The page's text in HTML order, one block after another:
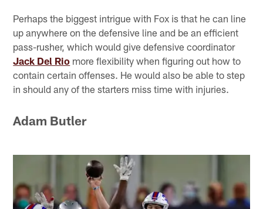
Perhaps the biggest intrigue with Fox is that he can line
up anywhere on the defensive line and be an efficient
pass-rusher, which would give defensive coordinator
Jack Del Rio more flexibility when figuring out how to
contain certain offenses. He would also be able to step
in should any of the starters miss time with injuries.
Adam Butler